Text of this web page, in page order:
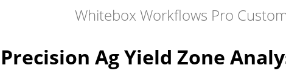
Whitebox Workflows Pro
Precision Ag Yield Zone